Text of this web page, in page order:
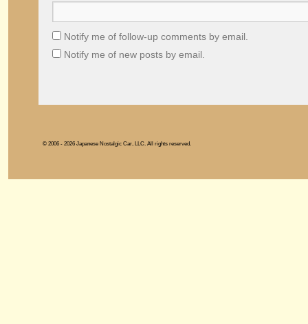
Notify me of follow-up comments by email.
Notify me of new posts by email.
© 2006 - 2026 Japanese Nostalgic Car, LLC. All rights reserved.